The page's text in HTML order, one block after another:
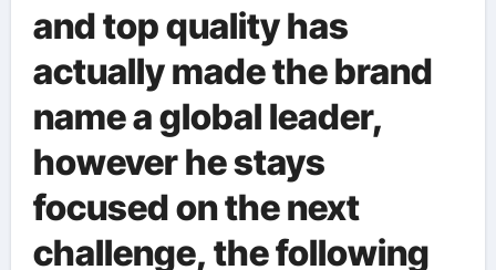
and top quality has
actually made the brand
name a global leader,
however he stays
focused on the next
challenge, the following